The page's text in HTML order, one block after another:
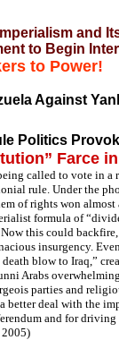
and
to Begin
to Power!
Against
Politics
Farce
called to vote in a
rule. Under the
of rights won
formula of“
this could
insurgency.
death blow to Iraq,”
Arabs
parties and
better deal with the
and for